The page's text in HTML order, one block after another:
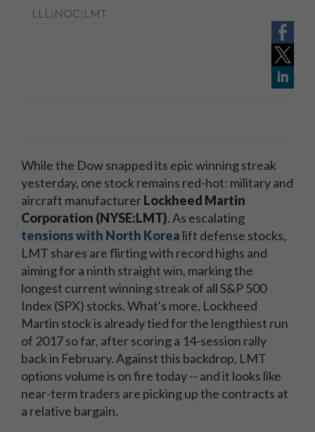
LLL | NOC| LMT
While the Dow snapped its epic winning streak
yesterday, one stock remains red-hot: military and
aircraft manufacturerLockheed Martin
Corporation (NYSE:LMT). As escalating
tensions with North Korea lift defense stocks,
LMT shares are flirting with record highs and
aiming for a ninth straight win, marking the
longest current winning streak of all S&P 500
Index (SPX) stocks. What's more, Lockheed
Martin stock is already tied for the lengthiest run
of 2017 so far, after scoring a 14-session rally
back in February. Against this backdrop, LMT
options volume is on fire today -- and it looks like
near-term traders are picking up the contracts at
a relative bargain.